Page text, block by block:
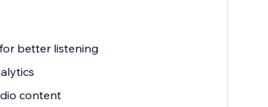
better listening
content